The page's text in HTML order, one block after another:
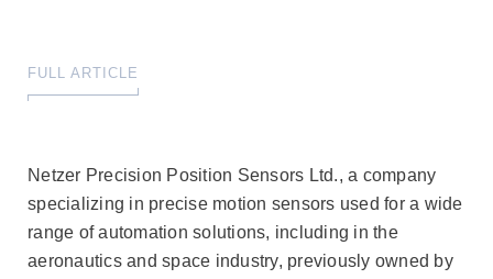
FULL ARTICLE
Netzer Precision Position Sensors Ltd., a company
specializing in precise motion sensors used for a wide
range of automation solutions, including in the
aeronautics and space industry, previously owned by